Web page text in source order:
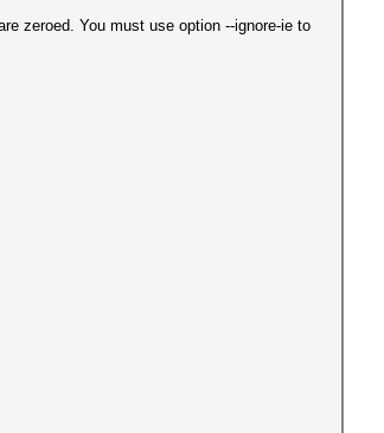
zeroed. You must use option --ignore-ie to